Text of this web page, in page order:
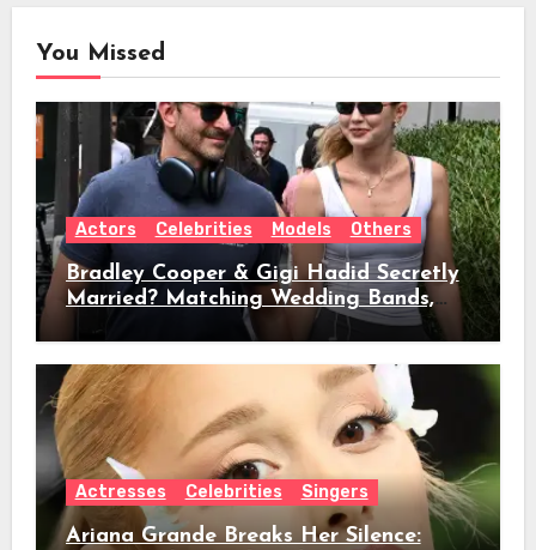
You Missed
Actors Celebrities Models Others
Bradley Cooper & Gigi Hadid Secretly
Married? Matching Wedding Bands,
Age, Height, Relationship Timeline &
Everything We Know
Actresses Celebrities Singers
Ariana Grande Breaks Her Silence: